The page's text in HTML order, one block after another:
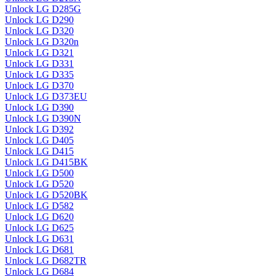
Unlock LG D285G
Unlock LG D290
Unlock LG D320
Unlock LG D320n
Unlock LG D321
Unlock LG D331
Unlock LG D335
Unlock LG D370
Unlock LG D373EU
Unlock LG D390
Unlock LG D390N
Unlock LG D392
Unlock LG D405
Unlock LG D415
Unlock LG D415BK
Unlock LG D500
Unlock LG D520
Unlock LG D520BK
Unlock LG D582
Unlock LG D620
Unlock LG D625
Unlock LG D631
Unlock LG D681
Unlock LG D682TR
Unlock LG D684